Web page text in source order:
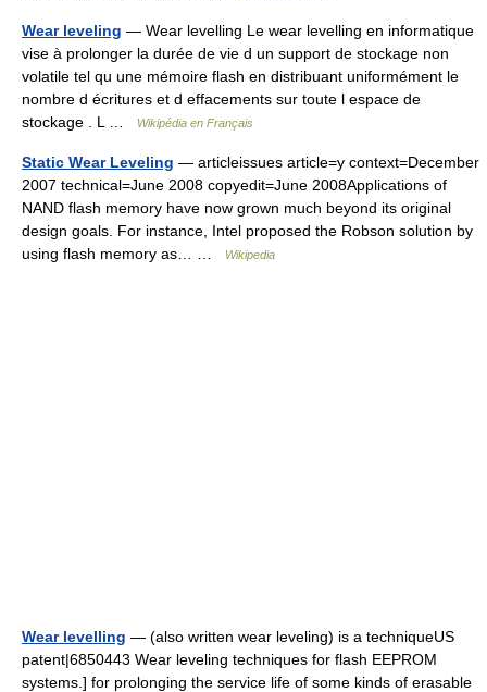
Wear leveling — Wear levelling Le wear levelling en informatique
vise à prolonger la durée de vie d un support de stockage non
volatile tel qu une mémoire flash en distribuant uniformément le
nombre d écritures et d effacements sur toute l espace de
stockage . L …
Wikipédia en Français
Static Wear Leveling — articleissues article=y context=December
2007 technical=June 2008 copyedit=June 2008Applications of
NAND flash memory have now grown much beyond its original
design goals. For instance, Intel proposed the Robson solution by
using flash memory as… …
Wikipedia
Wear levelling — (also written wear leveling) is a techniqueUS
patent|6850443 Wear leveling techniques for flash EEPROM
systems.] for prolonging the service life of some kinds of erasable